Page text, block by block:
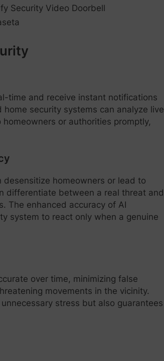
Security Video Doorbell
time and receive instant notifications
security systems can analyze live
or authorities promptly,
homeowners or lead to
differentiate between a real threat and
The enhanced accuracy of AI
system to react only when a genuine
over time, minimizing false
movements in the vicinity.
stress but also guarantees